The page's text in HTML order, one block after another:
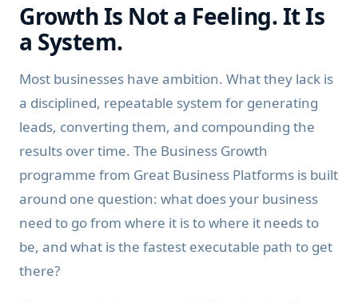
Growth Is Not a Feeling. It Is
a System.
Most businesses have ambition. What they lack is
a disciplined, repeatable system for generating
leads, converting them, and compounding the
results over time. The Business Growth
programme from Great Business Platforms is built
around one question: what does your business
need to go from where it is to where it needs to
be, and what is the fastest executable path to get
there?